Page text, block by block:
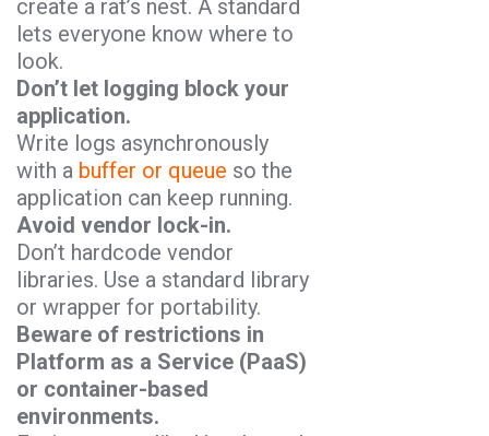
create a rat’s nest. A standard
lets everyone know where to
look.
Don’t let logging block your
application.
Write logs asynchronously
with a buffer or queue so the
application can keep running.
Avoid vendor lock-in.
Don’t hardcode vendor
libraries. Use a standard library
or wrapper for portability.
Beware of restrictions in
Platform as a Service (PaaS)
or container-based
environments.